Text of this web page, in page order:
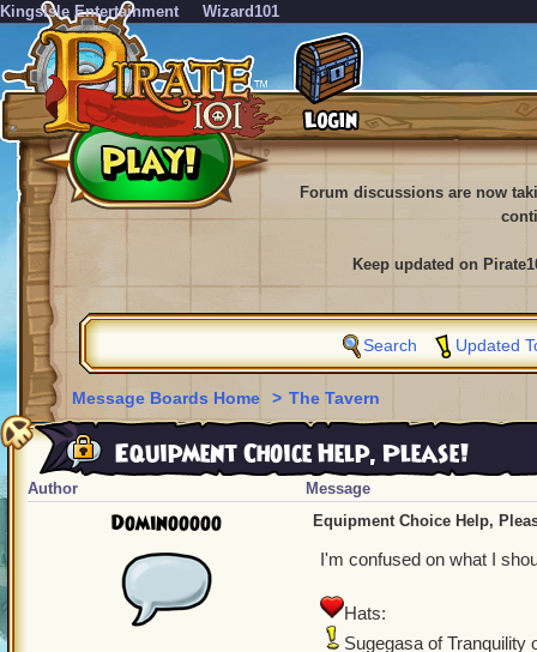
KingsIsle Entertainment Wizard101
Forum discussions are now
Keep updated on
Search Updated
Message Boards Home > The Tavern
Equipment Choice Help, Please!
Author Message
Dominooooo Equipment Choice Help,
I'm confused on what I
Hats:
Sugegasa of